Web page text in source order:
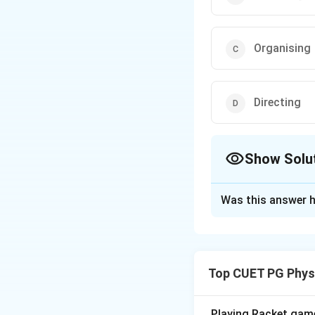
Organising
Directing
Show
In sports
Was this answer
Top CUET PG